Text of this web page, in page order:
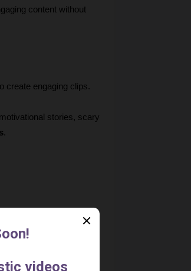
content without
create engaging clips.
stories, scary
.
types coming soon).
into the platform.